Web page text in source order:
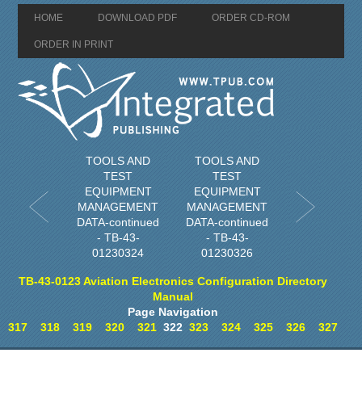
HOME DOWNLOAD PDF ORDER CD-ROM
ORDER IN PRINT
TOOLS AND
TEST
EQUIPMENT
MANAGEMENT
DATA-continued
- TB-43-
01230324
TOOLS AND
TEST
EQUIPMENT
MANAGEMENT
DATA-continued
- TB-43-
01230326
TB-43-0123 Aviation Electronics Configuration Directory
Manual
Page Navigation
317
318 319 320 321322 323 324 325 326 327